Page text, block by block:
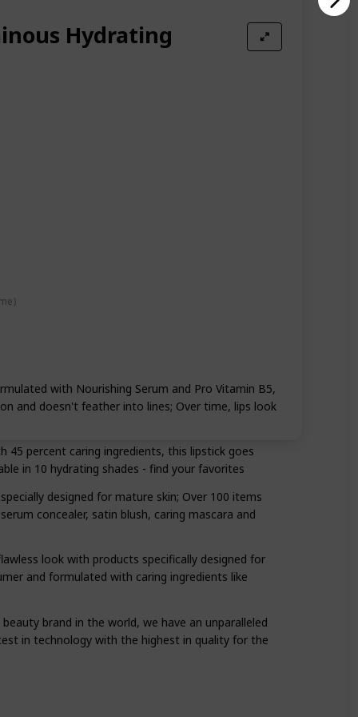
Hydrating
with Nourishing Serum and Pro Vitamin B5,
and doesn't feather into lines; Over time, lips look
45 percent caring ingredients, this lipstick goes
in 10 hydrating shades - find your favorites
designed for mature skin; Over 100 items
concealer, satin blush, caring mascara and
look with products specifically designed for
and formulated with caring ingredients like
brand in the world, we have an unparalleled
in technology with the highest in quality for the